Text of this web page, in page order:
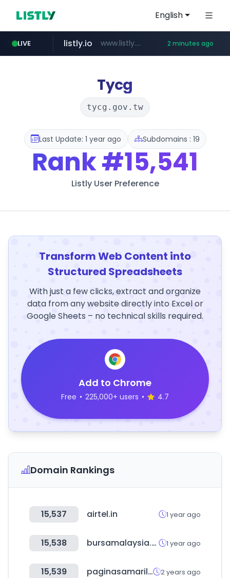
English
LIVE
importadormakeupstar.com www.importadormakeupstar.com
listly.io www.listly.io/***/*****... 2 minutes ago
naver.com ******.naver.com/************
youtube.com www.youtube.com/****************/*****...
pycca.com www.pycca.com/****
Tycg
tycg.gov.tw
Last Update: 1 year ago Subdomains : 19
Rank#15,541
Listly User Preference
Transform Web Content into
Structured Spreadsheets
With just a few clicks, extract and organize
data from any website directly into Excel or
Google Sheets – no technical skills required.
Add to Chrome
Free • 225,000+ users • 4.7
Domain Rankings
15,537 airtel.in 1 year ago
15,538 bursamalaysia.com 1 year ago
15,539 paginasamarillas.com.gt 2 years ago